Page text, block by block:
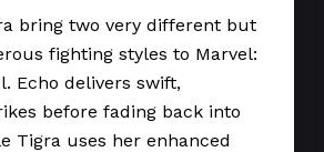
bring two very different but
fighting styles to Marvel:
Echo delivers swift,
before fading back into
Tigra uses her enhanced